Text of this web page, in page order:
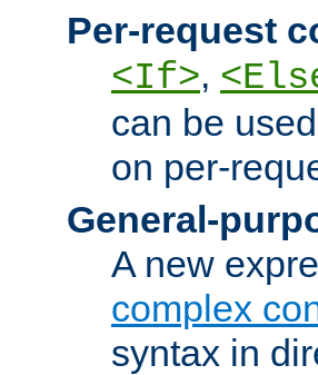
Per-request
<If>,
can be
on per-
General-
A new
complex
syntax in